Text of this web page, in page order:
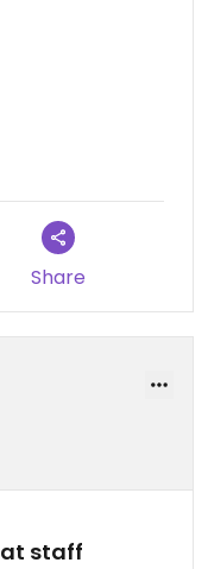
photos to
Share
staff